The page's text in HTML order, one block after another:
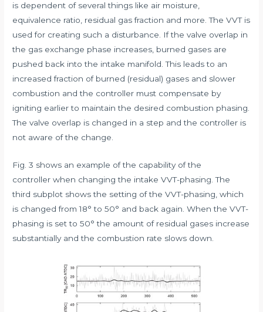
is dependent of several things like air moisture,
equivalence ratio, residual gas fraction and more. The VVT is
used for creating such a disturbance. If the valve overlap in
the gas exchange phase increases, burned gases are
pushed back into the intake manifold. This leads to an
increased fraction of burned (residual) gases and slower
combustion and the controller must compensate by
igniting earlier to maintain the desired combustion phasing.
The valve overlap is changed in a step and the controller is
not aware of the change.
Fig. 3 shows an example of the capability of the
controller when changing the intake VVT-phasing. The
third subplot shows the setting of the VVT-phasing, which
is changed from 18° to 50° and back again. When the VVT-
phasing is set to 50° the amount of residual gases increase
substantially and the combustion rate slows down.